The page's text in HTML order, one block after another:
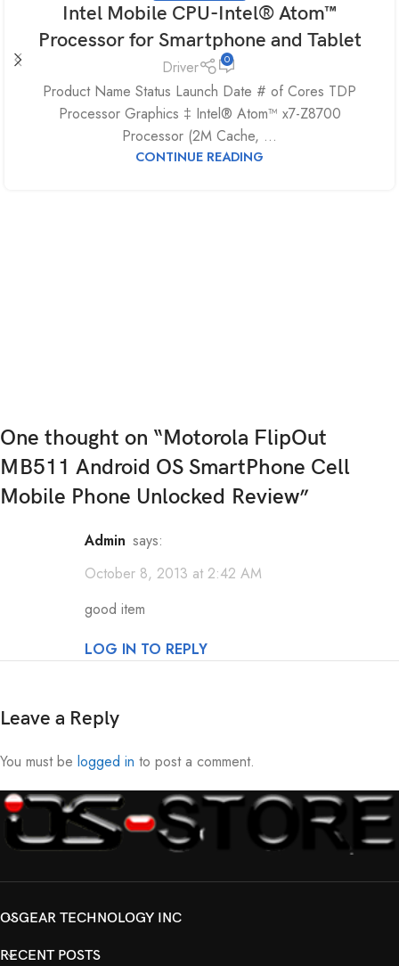
Intel Mobile CPU-Intel® Atom™
Processor for Smartphone and Tablet
Driver 0
Product Name Status Launch Date # of Cores TDP
Processor Graphics ‡ Intel® Atom™ x7-Z8700
Processor (2M Cache, ...
CONTINUE READING
One thought on “Motorola FlipOut
MB511 Android OS SmartPhone Cell
Mobile Phone Unlocked Review”
admin says:
October 8, 2013 at 2:42 AM
good item
LOG IN TO REPLY
Leave a Reply
You must be logged in to post a comment.
OSGEAR TECHNOLOGY INC
RECENT POSTS